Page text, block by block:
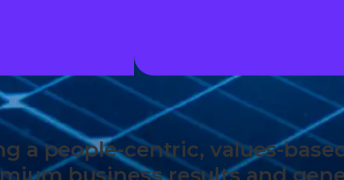
a people-centric, values-